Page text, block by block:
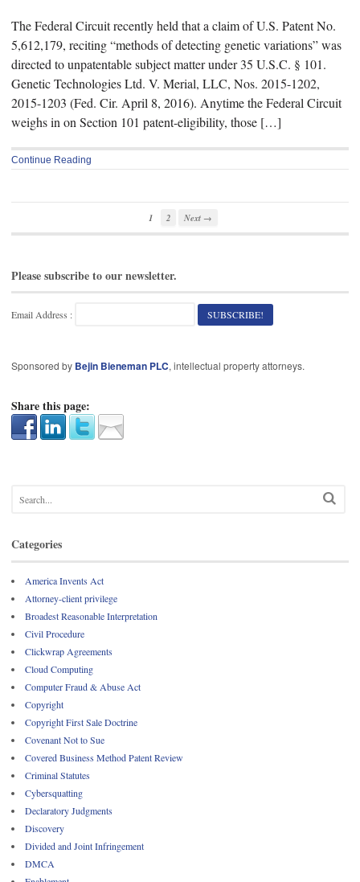
The Federal Circuit recently held that a claim of U.S. Patent No.
5,612,179, reciting “methods of detecting genetic variations” was
directed to unpatentable subject matter under 35 U.S.C. § 101.
Genetic Technologies Ltd. V. Merial, LLC, Nos. 2015-1202,
2015-1203 (Fed. Cir. April 8, 2016). Anytime the Federal Circuit
weighs in on Section 101 patent-eligibility, those […]
Continue Reading
1 2 Next →
Please subscribe to our newsletter.
Email Address :
Sponsored by Bejin Bieneman PLC, intellectual property attorneys.
Share this page:
Categories
America Invents Act
Attorney-client privilege
Broadest Reasonable Interpretation
Civil Procedure
Clickwrap Agreements
Cloud Computing
Computer Fraud & Abuse Act
Copyright
Copyright First Sale Doctrine
Covenant Not to Sue
Covered Business Method Patent Review
Criminal Statutes
Cybersquatting
Declaratory Judgments
Discovery
Divided and Joint Infringement
DMCA